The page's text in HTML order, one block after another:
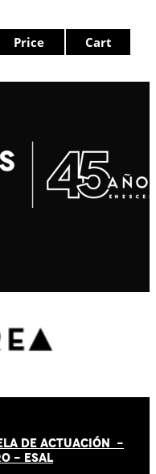
Price Cart
DE ACTUACIÓN -
- ESAL